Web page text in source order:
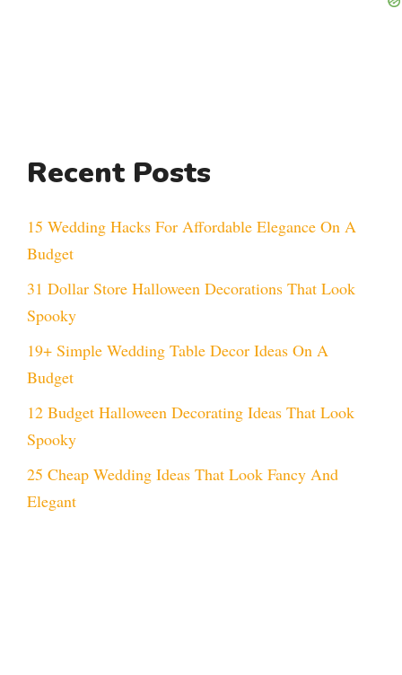
Recent Posts
15 Wedding Hacks For Affordable Elegance On A
Budget
31 Dollar Store Halloween Decorations That Look
Spooky
19+ Simple Wedding Table Decor Ideas On A
Budget
12 Budget Halloween Decorating Ideas That Look
Spooky
25 Cheap Wedding Ideas That Look Fancy And
Elegant